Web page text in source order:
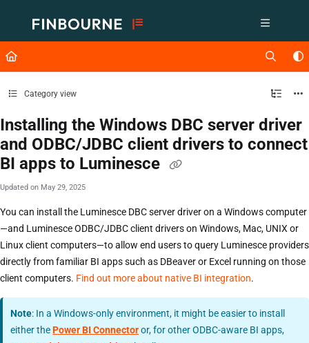
Fetch the complete documentation index at: https://support.lusid.com/
Use this file to discover all available pages before exploring further.
Category view
Installing the Windows DBC server driver
and ODBC/JDBC client drivers to connect
BI apps to Luminesce
Updated on May 29, 2025
You can install the Luminesce DBC server driver on a Windows computer
—and Luminesce ODBC/JDBC client drivers on Windows, Mac, UNIX or
Linux client computers—to allow end users to query Luminesce providers
directly from familiar BI apps such as DBeaver or Excel running on those
client computers. Find out more about native BI integration.
Note: In a Windows-only environment, it might be easier to install
either thePower BI Connectoror, for other ODBC-aware BI apps,